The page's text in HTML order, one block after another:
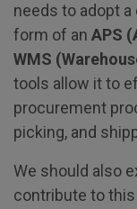
needs to adopt
form of an APS
WMS
tools allow it to
procurement
picking, and
We should also
contribute to